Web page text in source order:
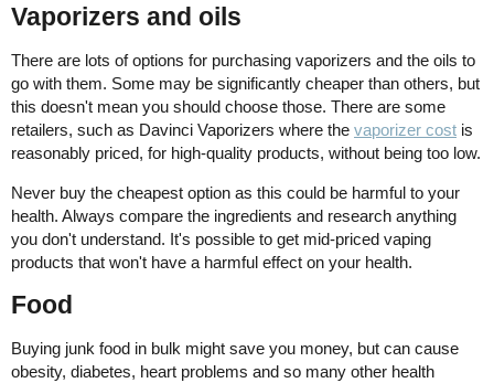
Vaporizers and oils
There are lots of options for purchasing vaporizers and the oils to
go with them. Some may be significantly cheaper than others, but
this doesn't mean you should choose those. There are some
retailers, such as Davinci Vaporizers where the vaporizer cost is
reasonably priced, for high-quality products, without being too low.
Never buy the cheapest option as this could be harmful to your
health. Always compare the ingredients and research anything
you don't understand. It's possible to get mid-priced vaping
products that won't have a harmful effect on your health.
Food
Buying junk food in bulk might save you money, but can cause
obesity, diabetes, heart problems and so many other health